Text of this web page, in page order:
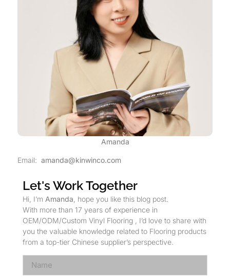
Amanda
Email: amanda@kinwinco.com
Let's Work Together
Hi, I’m Amanda , hope you like this blog post.
With more than 17 years of experience in
OEM/ODM/Custom Vinyl Flooring , I’d love to share with
you the valuable knowledge related to Flooring products
from a top-tier Chinese supplier’s perspective.